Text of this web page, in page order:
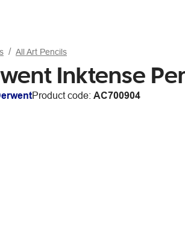
All Art Pencils
Inktense
Product code: AC700904